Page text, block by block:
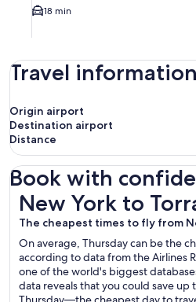
18 min
Travel information
Origin airport
Destination airport
Distance
Book with
New York to
The cheapest times to fly from
On average, Thursday can be the
according to data from the Airlines
one of the world's biggest
data reveals that you could save up
New York to Torrance Flights